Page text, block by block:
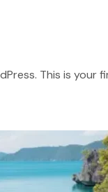
This is your